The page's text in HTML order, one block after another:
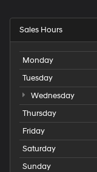
Sales Hours
Monday
Tuesday
Wednesday
Thursday
Friday
Saturday
Sunday